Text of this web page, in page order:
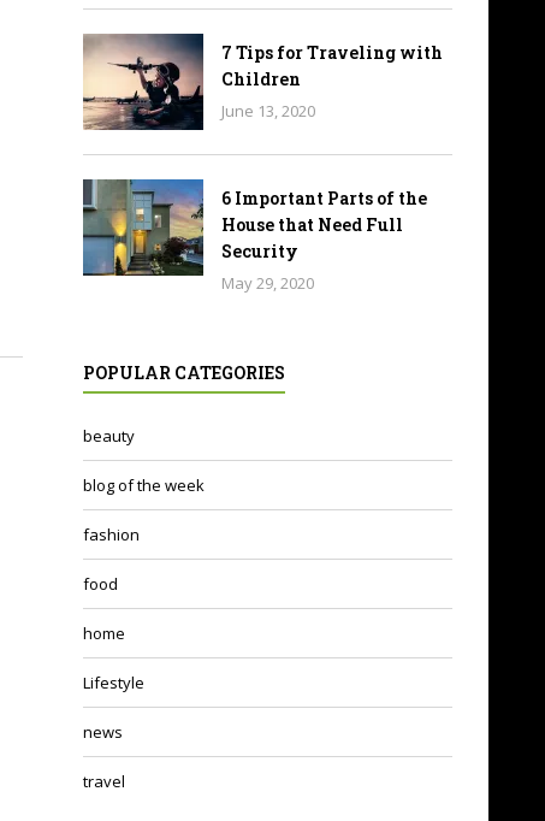
7 Tips for Traveling with
Children
June 13, 2020
6 Important Parts of the
House that Need Full
Security
May 29, 2020
POPULAR CATEGORIES
beauty
blog of the week
fashion
food
home
Lifestyle
news
travel